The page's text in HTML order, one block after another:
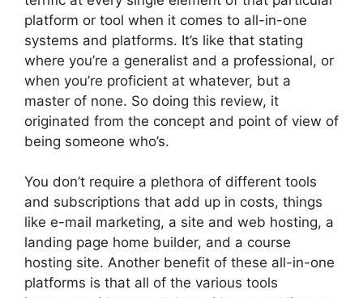
platform or tool when it comes to all-in-one
systems and platforms. It’s like that stating
where you’re a generalist and a professional, or
when you’re proficient at whatever, but a
master of none. So doing this review, it
originated from the concept and point of view of
being someone who’s.
You don’t require a plethora of different tools
and subscriptions that add up in costs, things
like e-mail marketing, a site and web hosting, a
landing page home builder, and a course
hosting site. Another benefit of these all-in-one
platforms is that all of the various tools